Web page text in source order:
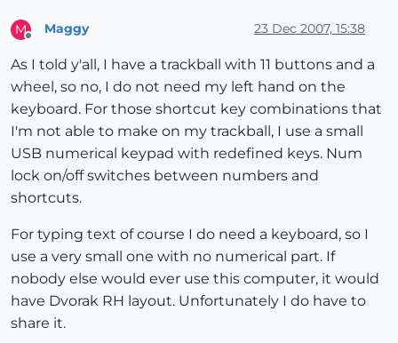
M Maggy 23 Dec 2007, 15:38
As I told y'all, I have a trackball with 11 buttons and a
wheel, so no, I do not need my left hand on the
keyboard. For those shortcut key combinations that
I'm not able to make on my trackball, I use a small
USB numerical keypad with redefined keys. Num
lock on/off switches between numbers and
shortcuts.
For typing text of course I do need a keyboard, so I
use a very small one with no numerical part. If
nobody else would ever use this computer, it would
have Dvorak RH layout. Unfortunately I do have to
share it.